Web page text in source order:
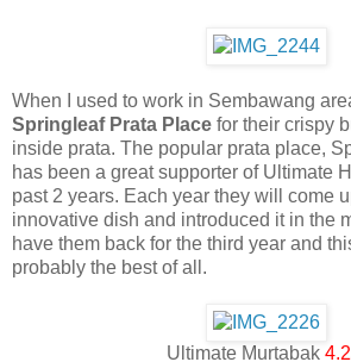
When I used to work in Sembawang
Springleaf Prata Place for their crispy
inside prata. The popular prata place,
has been a great supporter of Ultimate
past 2 years. Each year they will come
innovative dish and introduced it in the
have them back for the third year and
probably the best of all.
Ultimate Murtabak